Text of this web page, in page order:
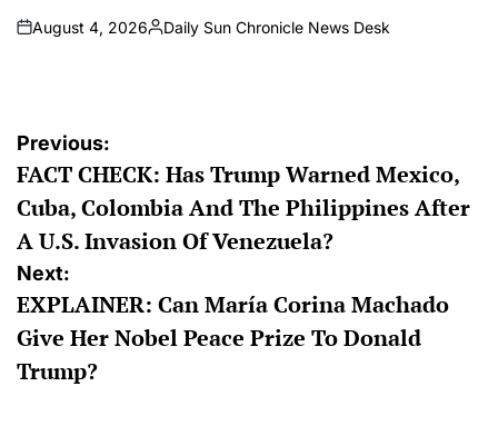
on
August 4, 2026
Posted
Daily Sun Chronicle News Desk
Post
navigation
Previous:
FACT CHECK: Has Trump Warned Mexico,
Cuba, Colombia And The Philippines After
A U.S. Invasion Of Venezuela?
Next:
EXPLAINER: Can María Corina Machado
Give Her Nobel Peace Prize To Donald
Trump?